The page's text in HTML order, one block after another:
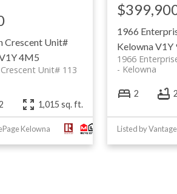
Crescent Unit#
4M5
Unit# 113
1,015 sq. ft.
Kelowna
1966
KelownaV1Y
1966
Kelowna
2 2
Listed by